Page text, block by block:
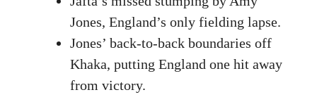
Jones, England’s only fielding lapse.
Jones’ back-to-back boundaries off
Khaka, putting England one hit away
from victory.